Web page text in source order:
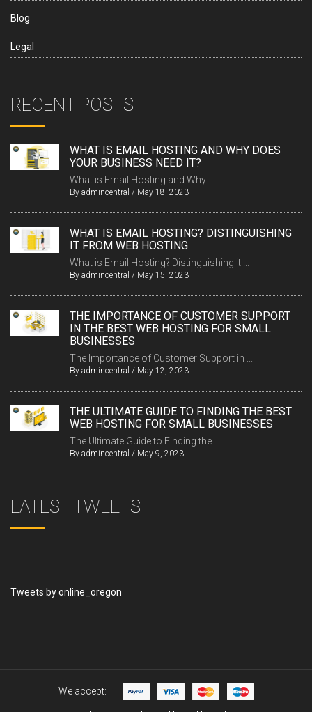
Blog
Legal
RECENT POSTS
WHAT IS EMAIL HOSTING AND WHY DOES
YOUR BUSINESS NEED IT?
What is Email Hosting and Why ...
By admincentral / May 18, 2023
WHAT IS EMAIL HOSTING? DISTINGUISHING
IT FROM WEB HOSTING
What is Email Hosting? Distinguishing it ...
By admincentral / May 15, 2023
THE IMPORTANCE OF CUSTOMER SUPPORT
IN THE BEST WEB HOSTING FOR SMALL
BUSINESSES
The Importance of Customer Support in ...
By admincentral / May 12, 2023
THE ULTIMATE GUIDE TO FINDING THE BEST
WEB HOSTING FOR SMALL BUSINESSES
The Ultimate Guide to Finding the ...
By admincentral / May 9, 2023
LATEST TWEETS
Tweets by online_oregon
We accept: